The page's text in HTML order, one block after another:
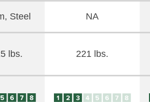
Steel NA
lbs. 221 lbs.